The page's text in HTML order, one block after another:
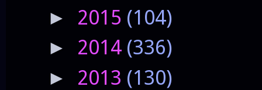
► 2015 (104)
► 2014 (336)
► 2013 (130)